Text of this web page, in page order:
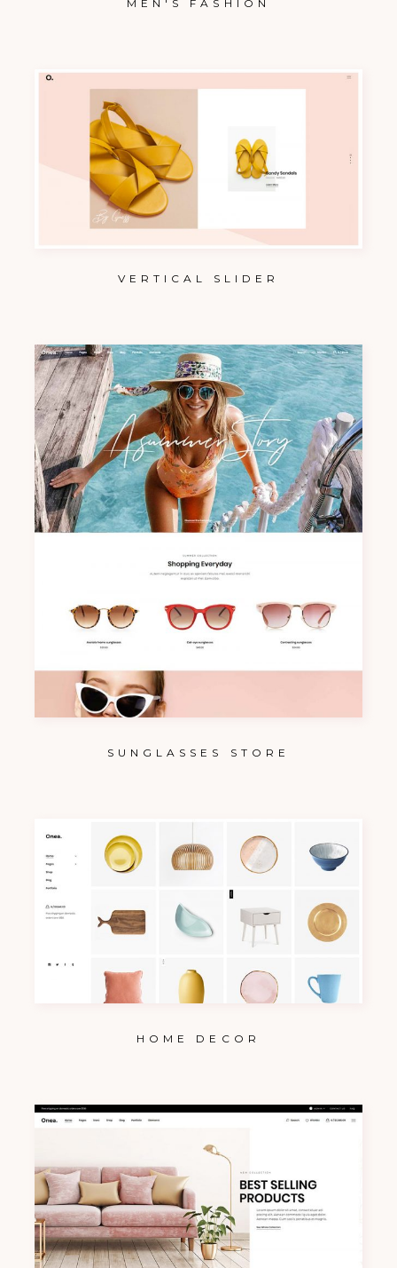
MEN'S FASHION
VERTICAL SLIDER
SUNGLASSES STORE
HOME DECOR